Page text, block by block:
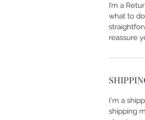
I’m a
what to
reassure
I'm a
shipping